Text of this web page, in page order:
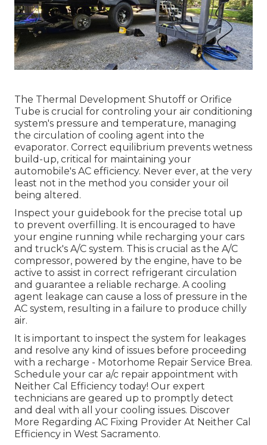
The Thermal Development Shutoff or Orifice
Tube is crucial for controling your air conditioning
system's pressure and temperature, managing
the circulation of cooling agent into the
evaporator. Correct equilibrium prevents wetness
build-up, critical for maintaining your
automobile's AC efficiency. Never ever, at the very
least not in the method you consider your oil
being altered.
Inspect your guidebook for the precise total up
to prevent overfilling. It is encouraged to have
your engine running while recharging your cars
and truck's A/C system. This is crucial as the A/C
compressor, powered by the engine, have to be
active to assist in correct refrigerant circulation
and guarantee a reliable recharge. A cooling
agent leakage can cause a loss of pressure in the
AC system, resulting in a failure to produce chilly
air.
It is important to inspect the system for leakages
and resolve any kind of issues before proceeding
with a recharge - Motorhome Repair Service Brea.
Schedule your car a/c repair appointment with
Neither Cal Efficiency today! Our expert
technicians are geared up to promptly detect
and deal with all your cooling issues. Discover
More Regarding AC Fixing Provider At Neither Cal
Efficiency in West Sacramento.